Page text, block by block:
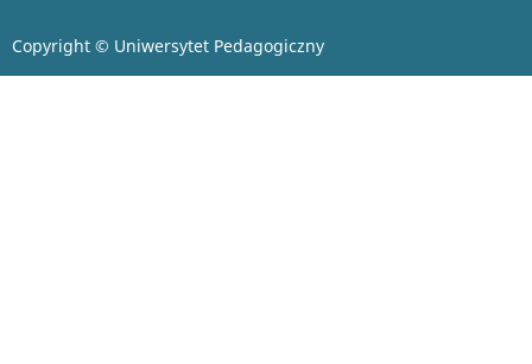
Copyright © Uniwersytet Pedagogiczny